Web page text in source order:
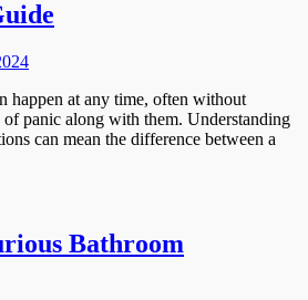
happen at any time, often without
panic along with them. Understanding
can mean the difference between a
Bathroom